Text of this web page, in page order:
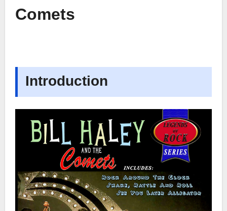
Comets
Introduction